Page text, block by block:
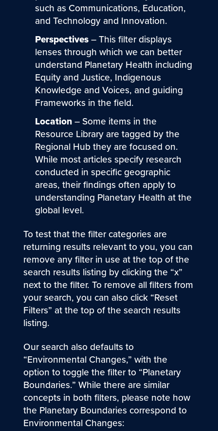
such as Communications, Education,
and Technology and Innovation.
Perspectives– This filter displays
lenses through which we can better
understand Planetary Health including
Equity and Justice, Indigenous
Knowledge and Voices, and guiding
Frameworks in the field.
Location– Some items in the
Resource Library are tagged by the
Regional Hub they are focused on.
While most articles specify research
conducted in specific geographic
areas, their findings often apply to
understanding Planetary Health at the
global level.
To test that the filter categories are
returning results relevant to you, you can
remove any filter in use at the top of the
search results listing by clicking the “x”
next to the filter. To remove all filters from
your search, you can also click “Reset
Filters” at the top of the search results
listing.
Our search also defaults to
“Environmental Changes,” with the
option to toggle the filter to “Planetary
Boundaries.” While there are similar
concepts in both filters, please note how
the Planetary Boundaries correspond to
Environmental Changes: